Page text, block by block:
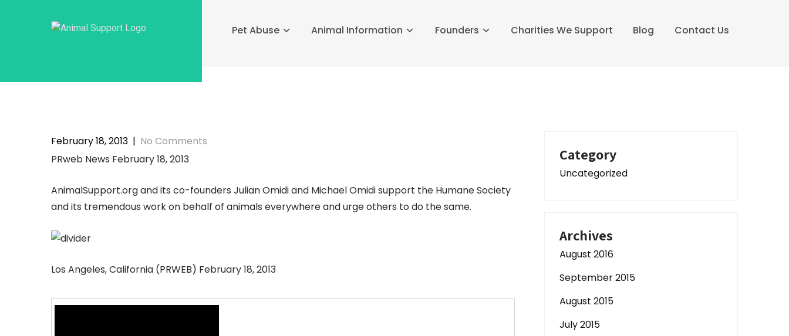
Pet Abuse Animal Information Founders Charities We Support Blog Contact Us
February 18, 2013 | No Comments
PRweb News February 18, 2013
AnimalSupport.org and its co-founders Julian Omidi and Michael Omidi support the Humane Society
and its tremendous work on behalf of animals everywhere and urge others to do the same.
Los Angeles, California (PRWEB) February 18, 2013
Category
Uncategorized
Archives
August 2016
September 2015
August 2015
July 2015